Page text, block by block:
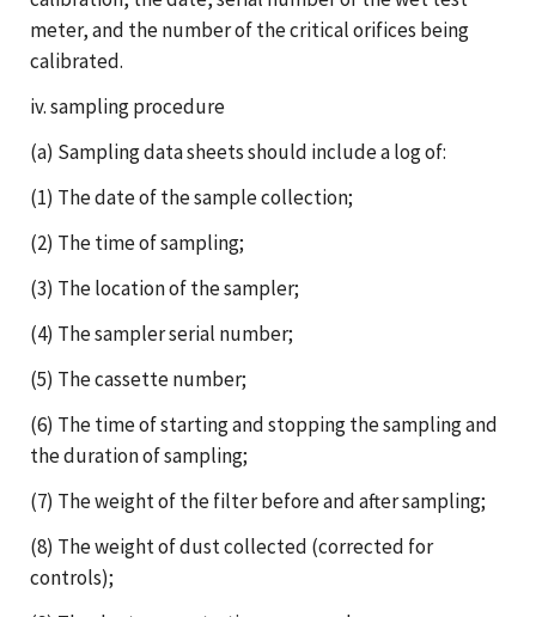
meter, and the number of the critical orifices being
calibrated.
iv. sampling procedure
(a) Sampling data sheets should include a log of:
(1) The date of the sample collection;
(2) The time of sampling;
(3) The location of the sampler;
(4) The sampler serial number;
(5) The cassette number;
(6) The time of starting and stopping the sampling and
the duration of sampling;
(7) The weight of the filter before and after sampling;
(8) The weight of dust collected (corrected for
controls);